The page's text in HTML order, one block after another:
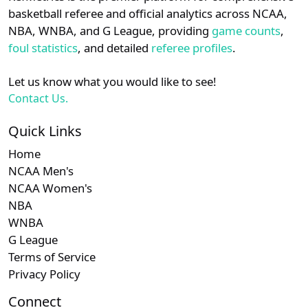
details.
Login Register
basketball referee and official analytics across NCAA,
NBA, WNBA, and G League, providing game counts,
foul statistics, and detailed referee profiles.
Let us know what you would like to see!
Contact Us.
Quick Links
Home
NCAA Men's
NCAA Women's
NBA
WNBA
G League
Terms of Service
Privacy Policy
Connect